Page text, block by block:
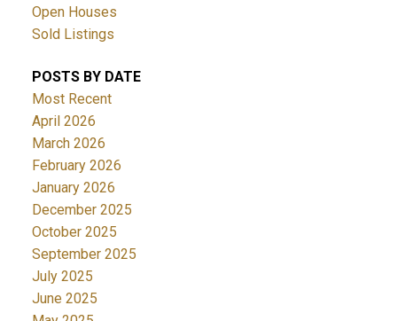
Open Houses
Sold Listings
POSTS BY DATE
Most Recent
April 2026
March 2026
February 2026
January 2026
December 2025
October 2025
September 2025
July 2025
June 2025